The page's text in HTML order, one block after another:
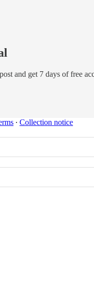
and get 7 days of free
∙ Collection notice